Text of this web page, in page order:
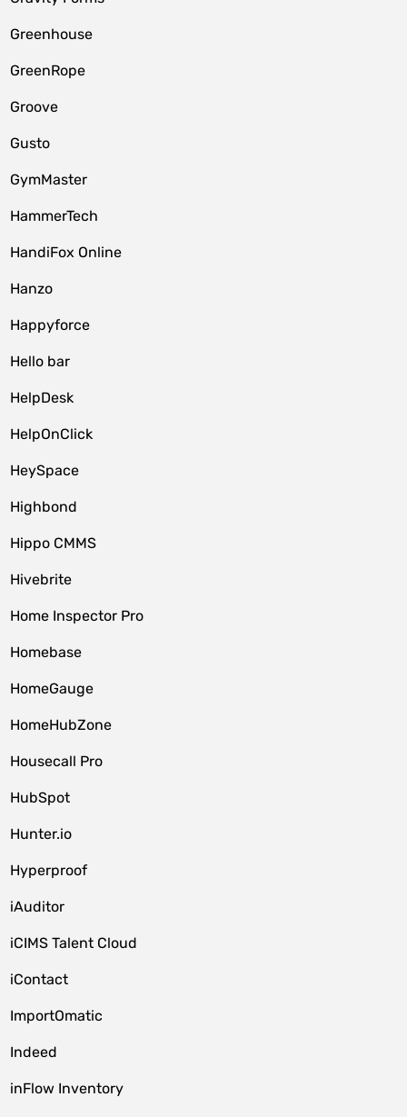
Greenhouse
GreenRope
Groove
Gusto
GymMaster
HammerTech
HandiFox Online
Hanzo
Happyforce
Hello bar
HelpDesk
HelpOnClick
HeySpace
Highbond
Hippo CMMS
Hivebrite
Home Inspector Pro
Homebase
HomeGauge
HomeHubZone
Housecall Pro
HubSpot
Hunter.io
Hyperproof
iAuditor
iCIMS Talent Cloud
iContact
ImportOmatic
Indeed
inFlow Inventory